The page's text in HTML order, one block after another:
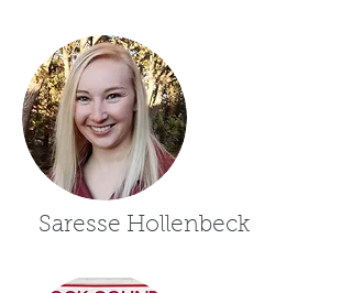
Saresse Hollenbeck